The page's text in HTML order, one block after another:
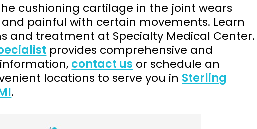
cushioning cartilage in the joint wears
painful with certain movements. Learn
and treatment at Specialty Medical Center.
provides comprehensive and
contact us or schedule an
locations to serve you in Sterling
.